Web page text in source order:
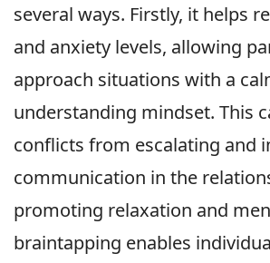
several ways. Firstly, it helps
and anxiety levels, allowing
approach situations with a
understanding mindset. This
conflicts from escalating and
communication in the
promoting relaxation and
braintapping enables